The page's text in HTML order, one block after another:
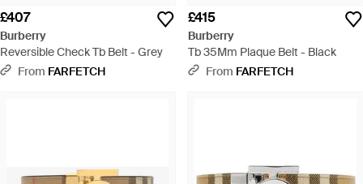
£407
Burberry
Reversible Check Tb Belt - Grey
From FARFETCH
£415
Burberry
Tb 35Mm Plaque Belt - Black
From FARFETCH